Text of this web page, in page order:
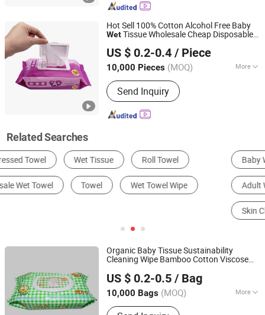
Wet Wipes, Toilet Paper, Disinfection
Hot Sell 100% Cotton Alcohol Free Baby
WetTissue Wholesale Cheap Disposable
US $ 0.2-0.4 / Piece
10,000 Pieces (MOQ) More
Material :Non-Woven
Send Inquiry
Quanzhou ERA Sanitary Products Co., Ltd.
Fujian, China Since 2019
Related Searches
Baby Wipes Disposable Sanitary Products
Adult Wipes Disposable Towel
Organic Baby Tissue Sustainability
Cleaning Wipe Bamboo Cotton Viscose
Water BabyTowel
US $ 0.2-0.5 / Bag
10,000 Bags (MOQ) More
Main Products:Wet wipe, Cleaning
Hangzhou Special Nonwovens Co., Ltd.
Zhejiang, China Since 2010